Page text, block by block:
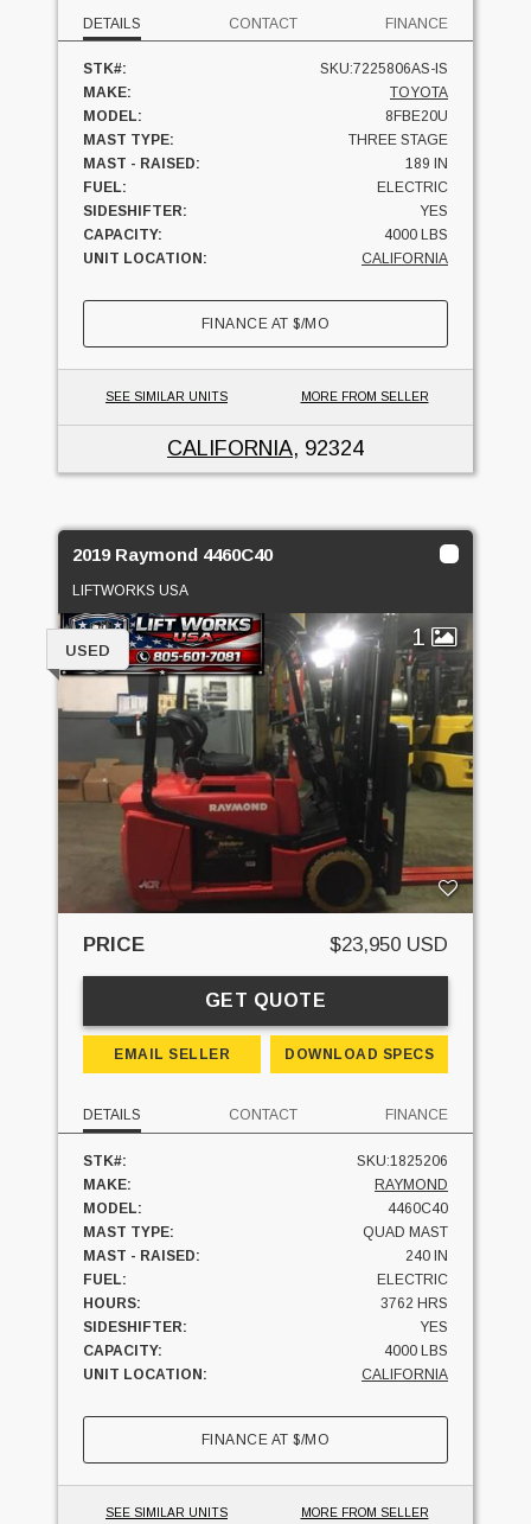
DETAILS CONTACT FINANCE
STK#:
SKU:7225806AS-IS
MAKE:
TOYOTA
MODEL:
8FBE20U
MAST TYPE:
THREE STAGE
MAST - RAISED:
189 IN
FUEL:
ELECTRIC
SIDESHIFTER:
YES
CAPACITY:
4000 LBS
UNIT LOCATION:
CALIFORNIA
FINANCE AT$/MO
SEE SIMILAR UNITS MORE FROM SELLER
CALIFORNIA, 92324
2019 Raymond 4460C40
LIFTWORKS USA
1
USED
PRICE $23,950 USD
GET QUOTE
EMAIL SELLER DOWNLOAD SPECS
DETAILS CONTACT FINANCE
STK#:
SKU:1825206
MAKE:
RAYMOND
MODEL:
4460C40
MAST TYPE:
QUAD MAST
MAST - RAISED:
240 IN
FUEL:
ELECTRIC
HOURS:
3762 HRS
SIDESHIFTER:
YES
CAPACITY:
4000 LBS
UNIT LOCATION:
CALIFORNIA
FINANCE AT$/MO
SEE SIMILAR UNITS MORE FROM SELLER